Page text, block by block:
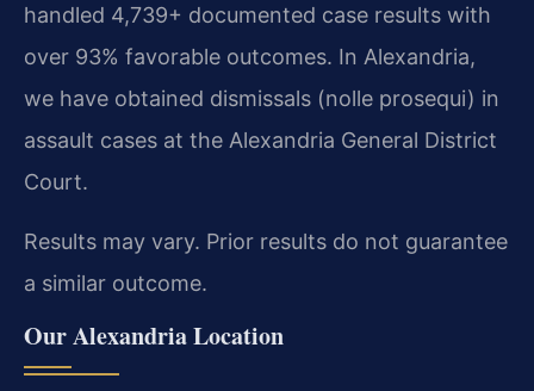
handled 4,739+ documented case results with
over 93% favorable outcomes. In Alexandria,
we have obtained dismissals (nolle prosequi) in
assault cases at the Alexandria General District
Court.
Results may vary. Prior results do not guarantee
a similar outcome.
Our Alexandria Location